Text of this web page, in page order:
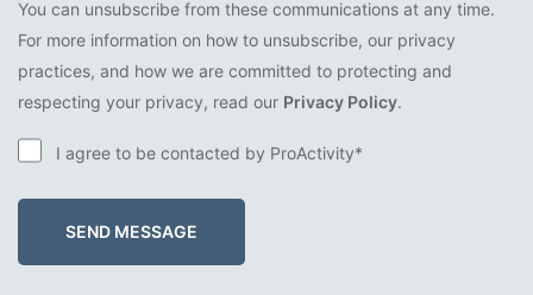
You can unsubscribe from these communications at any time.
For more information on how to unsubscribe, our privacy
practices, and how we are committed to protecting and
respecting your privacy, read our Privacy Policy.
I agree to be contacted by ProActivity*
SEND MESSAGE